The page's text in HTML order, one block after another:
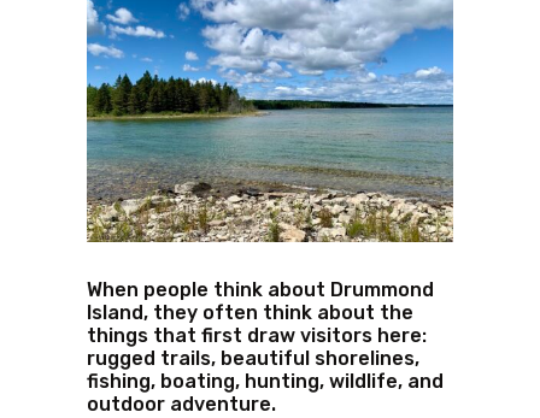
When people think about Drummond
Island, they often think about the
things that first draw visitors here:
rugged trails, beautiful shorelines,
fishing, boating, hunting, wildlife, and
outdoor adventure.